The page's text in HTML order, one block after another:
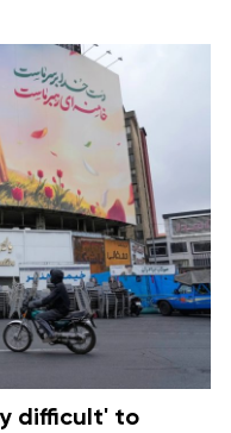
difficult' to